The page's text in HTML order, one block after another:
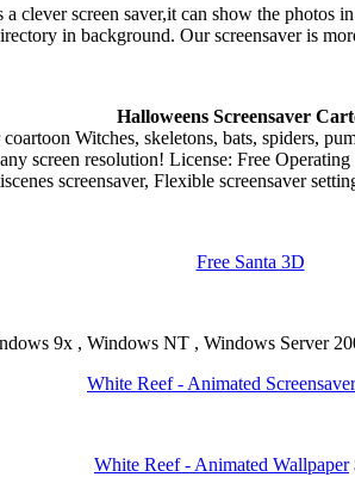
clever screen saver,it can show the
in background. Our screensaver is
Halloweens Screensaver
Witches, skeletons, bats, spiders,
screen resolution! License: Free
screensaver, Flexible screensaver
Free Santa 3D
9x , Windows NT , Windows Server
White Reef - Animated Screensaver
White Reef - Animated Wallpaper